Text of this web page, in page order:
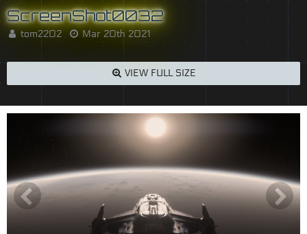
ScreenShot0032
tom2202 Mar 20th 2021
VIEW FULL SIZE